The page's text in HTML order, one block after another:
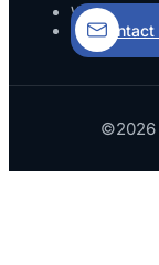
We’d love
Contact
©2026